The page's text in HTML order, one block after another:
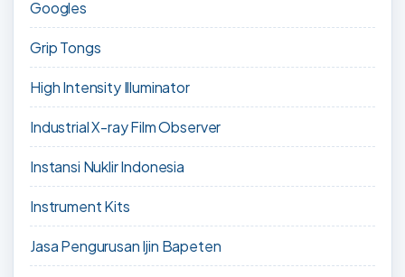
Googles
Grip Tongs
High Intensity Illuminator
Industrial X-ray Film Observer
Instansi Nuklir Indonesia
Instrument Kits
Jasa Pengurusan Ijin Bapeten